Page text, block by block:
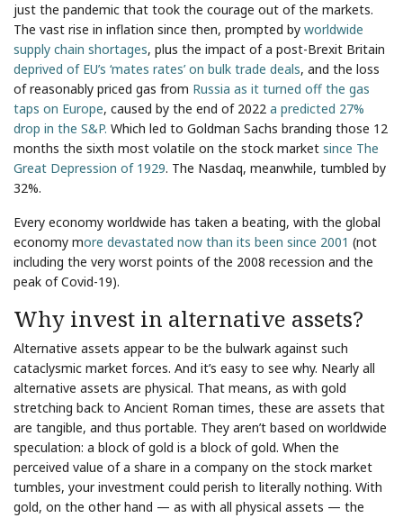
just the pandemic that took the courage out of the markets.
The vast rise in inflation since then, prompted by worldwide
supply chain shortages, plus the impact of a post-Brexit Britain
deprived of EU’s ‘mates rates’ on bulk trade deals, and the loss
of reasonably priced gas from Russia as it turned off the gas
taps on Europe, caused by the end of 2022 a predicted 27%
drop in the S&P. Which led to Goldman Sachs branding those 12
months the sixth most volatile on the stock market since The
Great Depression of 1929. The Nasdaq, meanwhile, tumbled by
32%.
Every economy worldwide has taken a beating, with the global
economy more devastated now than its been since 2001 (not
including the very worst points of the 2008 recession and the
peak of Covid-19).
Why invest in alternative assets?
Alternative assets appear to be the bulwark against such
cataclysmic market forces. And it’s easy to see why. Nearly all
alternative assets are physical. That means, as with gold
stretching back to Ancient Roman times, these are assets that
are tangible, and thus portable. They aren’t based on worldwide
speculation: a block of gold is a block of gold. When the
perceived value of a share in a company on the stock market
tumbles, your investment could perish to literally nothing. With
gold, on the other hand — as with all physical assets — the